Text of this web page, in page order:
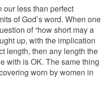
our less than perfect
of God’s word. When one
of “how short may a
up, with the implication
length, then any length the
with is OK. The same thing
worn by women in